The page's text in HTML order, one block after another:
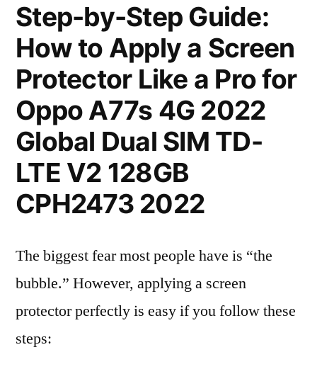
Step-by-Step Guide:
How to Apply a Screen
Protector Like a Pro for
Oppo A77s 4G 2022
Global Dual SIM TD-
LTE V2 128GB
CPH2473 2022
The biggest fear most people have is “the
bubble.” However, applying a screen
protector perfectly is easy if you follow these
steps: